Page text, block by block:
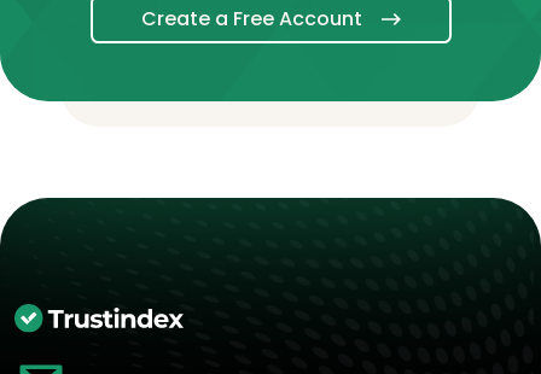
Create a Free Account